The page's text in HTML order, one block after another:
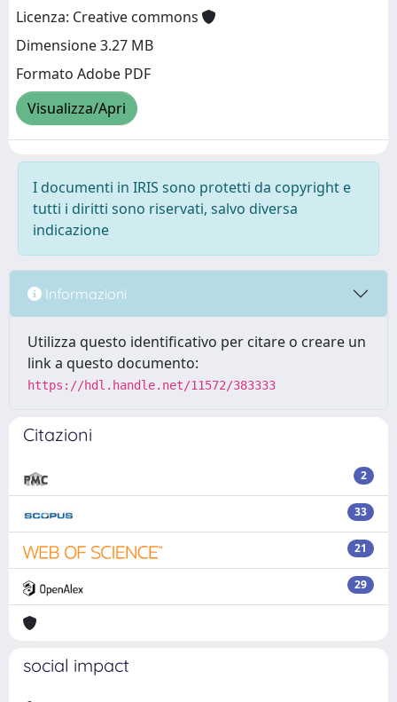
Licenza: Creative commons
Dimensione 3.27 MB
Formato Adobe PDF
Visualizza/Apri
I documenti in IRIS sono protetti da copyright e
tutti i diritti sono riservati, salvo diversa
indicazione
Informazioni
Utilizza questo identificativo per citare o creare un
link a questo documento:
https://hdl.handle.net/11572/383333
Citazioni
2
33
21
29
social impact